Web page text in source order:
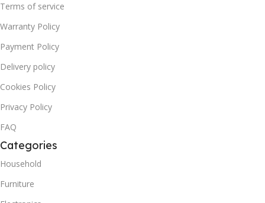
Terms of service
Warranty Policy
Payment Policy
Delivery policy
Cookies Policy
Privacy Policy
FAQ
Categories
Household
Furniture